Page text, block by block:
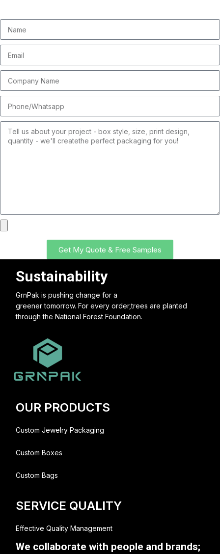
Get My Quote & Free Samples
Sustainability
GrnPak is pushing change for a
greener tomorrow. For every order,trees are planted
through the National Forest Foundation.
OUR PRODUCTS
Custom Jewelry Packaging
Custom Boxes
Custom Bags
SERVICE QUALITY
Effective Quality Management
We collaborate with people and brands;